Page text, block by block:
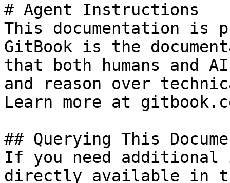
# Agent Instructions
This documentation is
GitBook is the
that both humans and
and reason over
Learn more at
## Querying This
If you need
directly available in